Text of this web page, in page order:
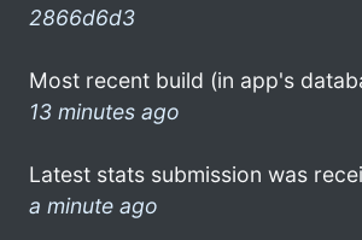
2866d6d3
Most recent build (in app's
13 minutes ago
Latest stats submission was
a minute ago